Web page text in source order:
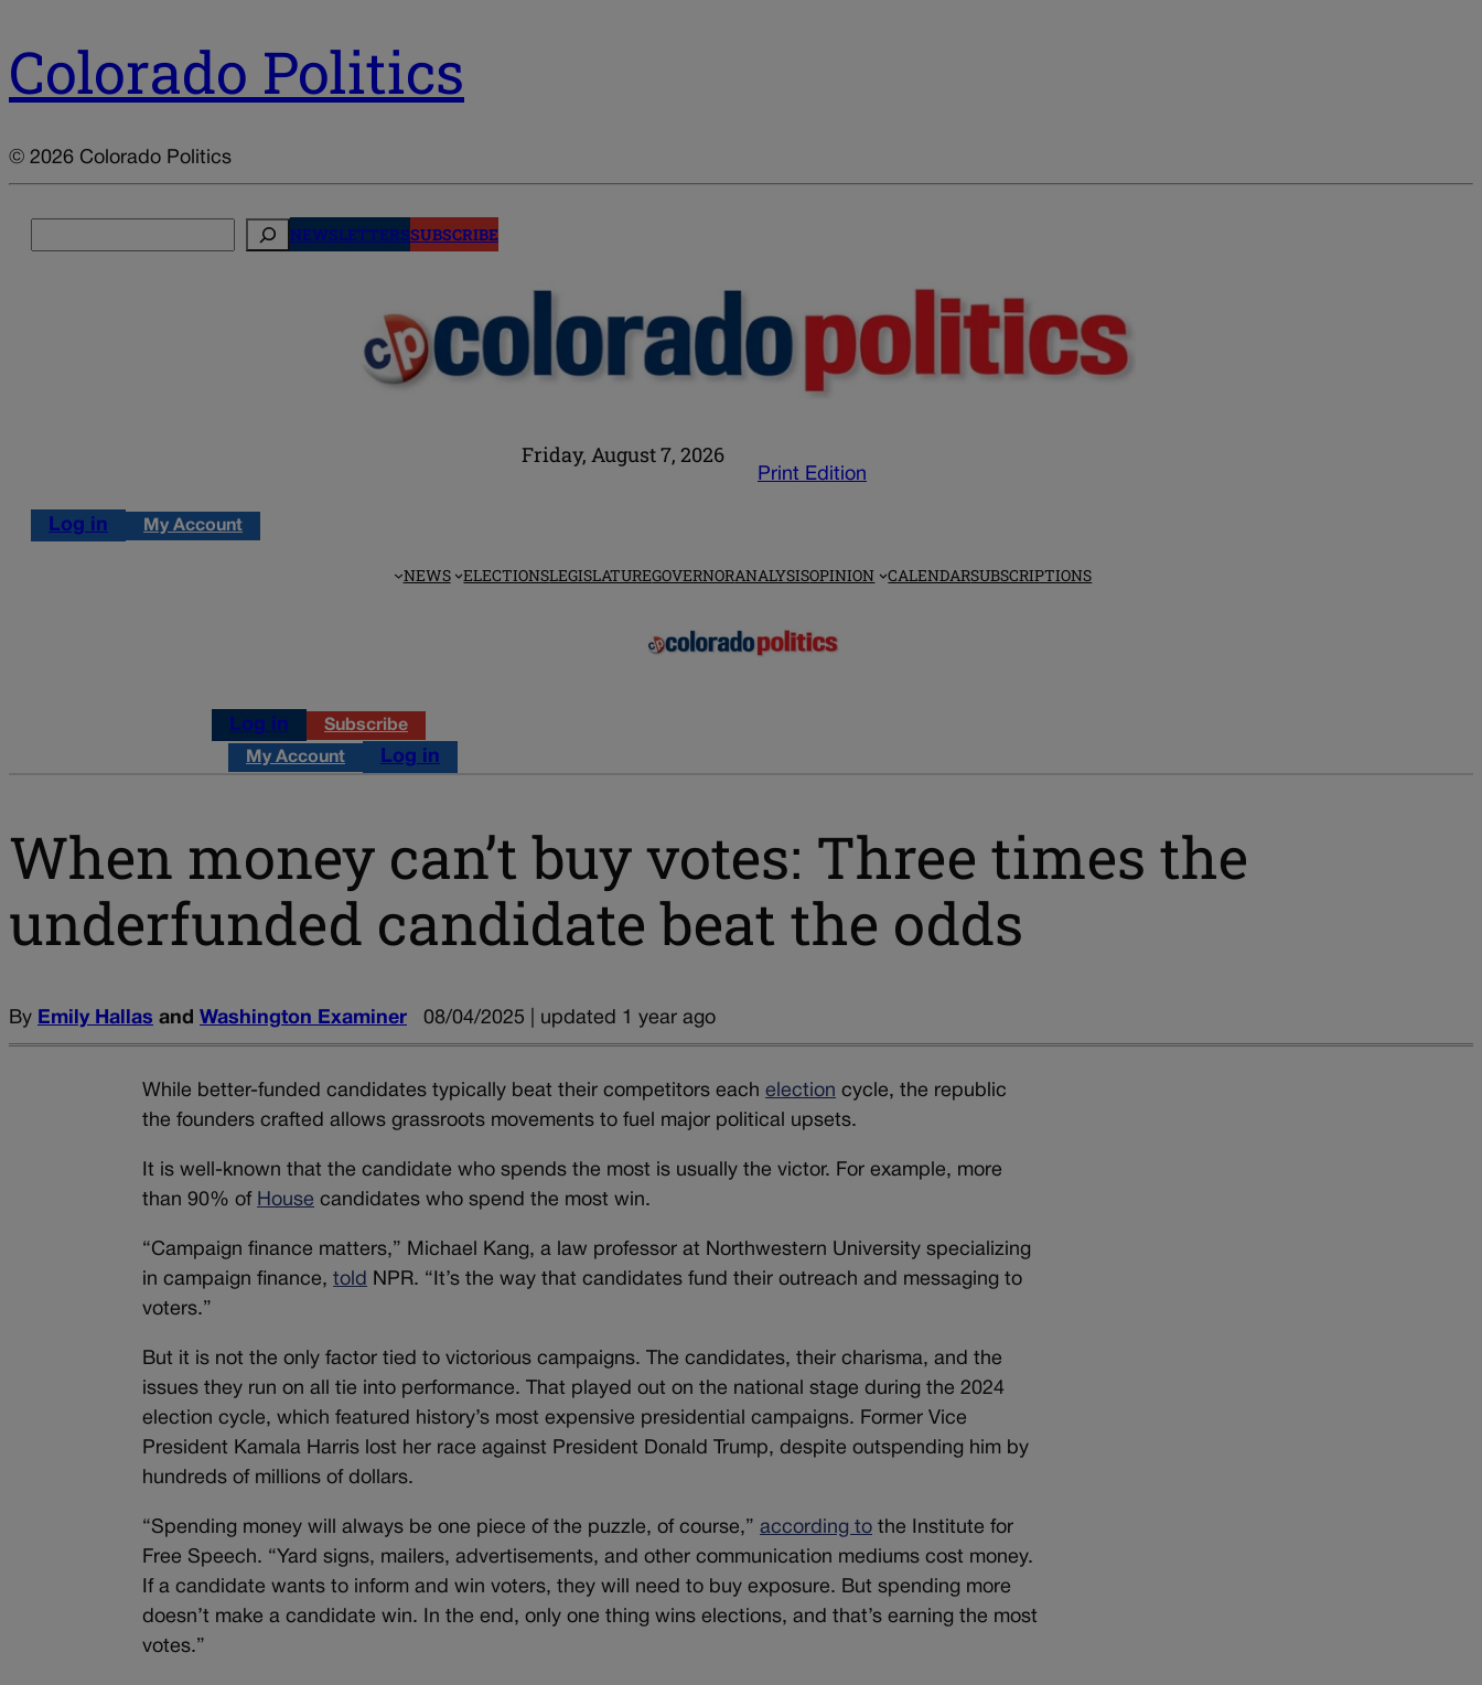
Colorado Politics
© 2026 Colorado Politics
NEWSLETTERSSUBSCRIBE
Friday, August 7, 2026
Print Edition
Log in My Account
NEWS ELECTIONSLEGISLATUREGOVERNORANALYSISOPINION CALENDARSUBSCRIPTIONS
Log in Subscribe
My Account Log in
When money can’t buy votes: Three times the
underfunded candidate beat the odds
By Emily Hallas and Washington Examiner 08/04/2025 | updated 1 year ago
While better-funded candidates typically beat their competitors eachelection cycle, the republic
the founders crafted allows grassroots movements to fuel major political upsets.
It is well-known that the candidate who spends the most is usually the victor. For example, more
than 90% of House candidates who spend the most win.
“Campaign finance matters,” Michael Kang, a law professor at Northwestern University specializing
in campaign finance,told
NPR. “It’s the way that candidates fund their outreach and messaging to
voters.”
But it is not the only factor tied to victorious campaigns. The candidates, their charisma, and the
issues they run on all tie into performance. That played out on the national stage during the 2024
election cycle, which featured history’s most expensive presidential campaigns. Former Vice
President Kamala Harris lost her race against President Donald Trump, despite outspending him by
hundreds of millions of dollars.
“Spending money will always be one piece of the puzzle, of course,”according to the Institute for
Free Speech. “Yard signs, mailers, advertisements, and other communication mediums cost money.
If a candidate wants to inform and win voters, they will need to buy exposure. But spending more
doesn’t make a candidate win. In the end, only one thing wins elections, and that’s earning the most
votes.”